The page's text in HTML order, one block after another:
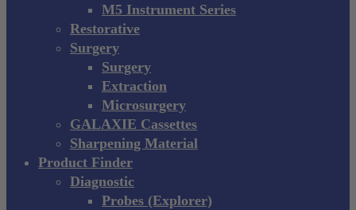
M5 Instrument Series
Restorative
Surgery
Surgery
Extraction
Microsurgery
GALAXIE Cassettes
Sharpening Material
Product Finder
Diagnostic
Probes (Explorer)